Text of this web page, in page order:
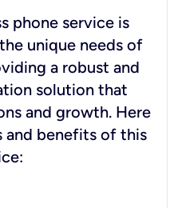
phone service is
unique needs of
a robust and
solution that
and growth. Here
and benefits of this